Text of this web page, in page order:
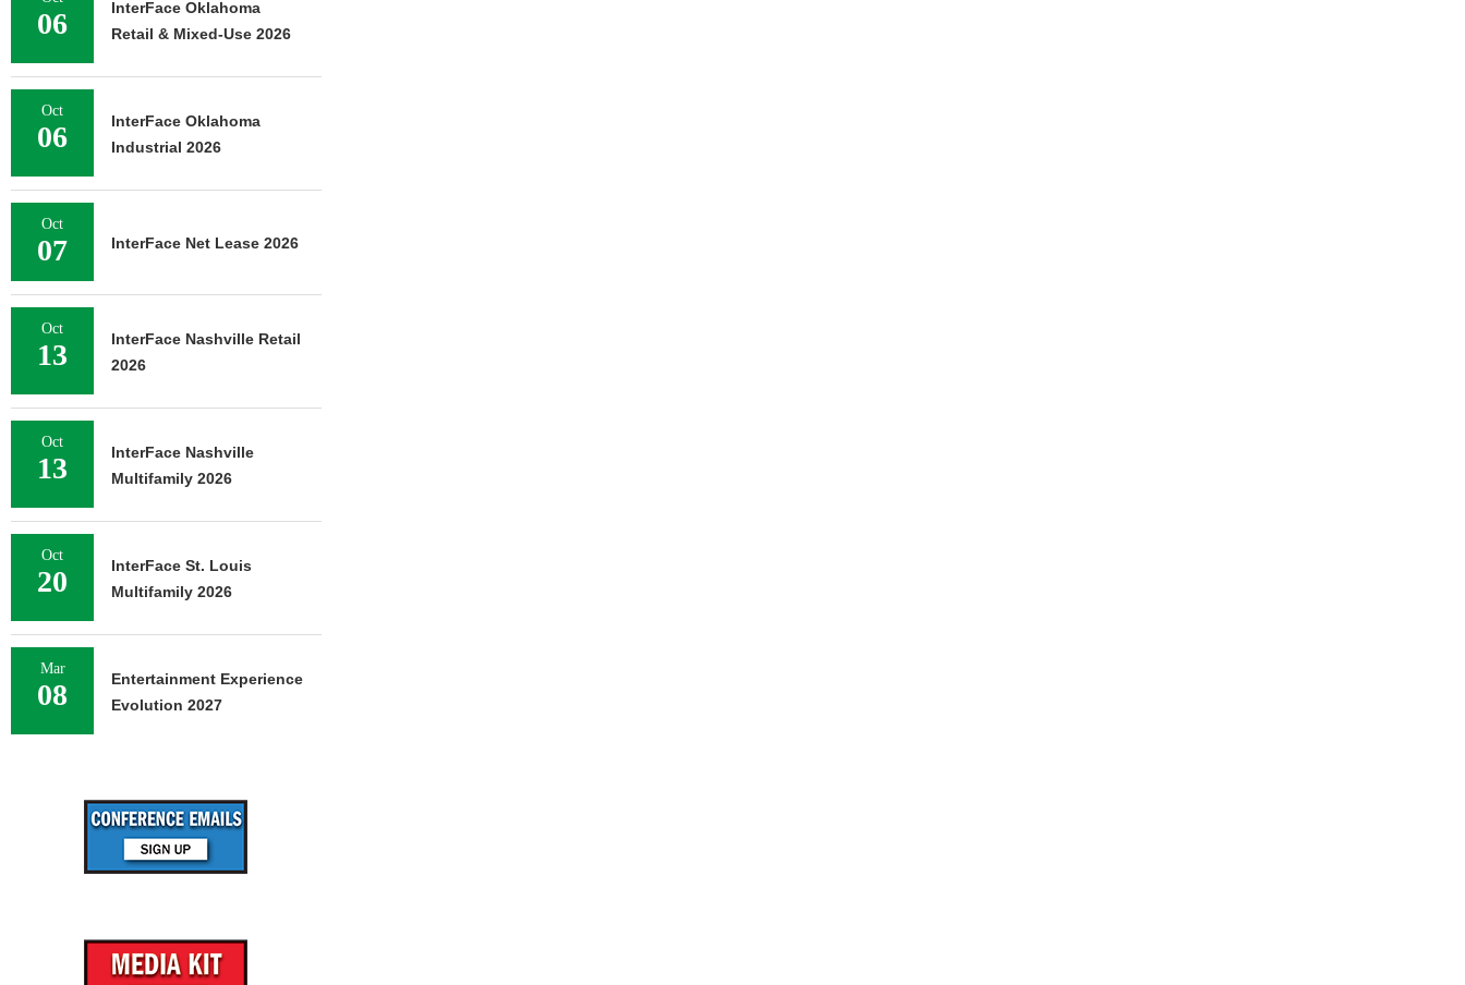
06
InterFace Oklahoma
Retail & Mixed-Use 2026
Oct
06
InterFace Oklahoma
Industrial 2026
Oct
07 InterFace Net Lease 2026
Oct
13
InterFace Nashville Retail
2026
Oct
13
InterFace Nashville
Multifamily 2026
Oct
20
InterFace St. Louis
Multifamily 2026
Mar
08
Entertainment Experience
Evolution 2027